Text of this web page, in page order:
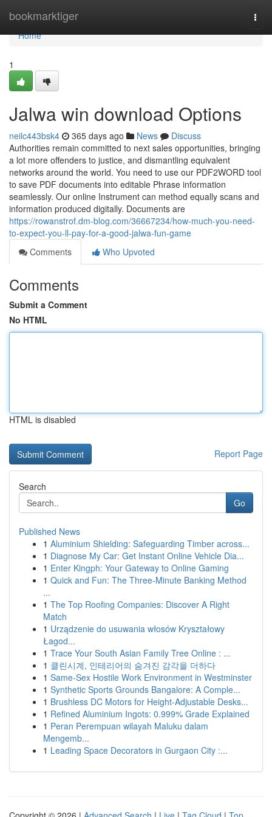
bookmarktiger
Home
Home
1
Jalwa win download Options
neilc443bsk4 365 days ago News
Discuss
Authorities remain committed to next sales opportunities, bringing
a lot more offenders to justice, and dismantling equivalent
networks around the world. You need to use our PDF2WORD tool
to save PDF documents into editable Phrase information
seamlessly. Our online Instrument can method equally scans and
information produced digitally. Documents are
https://rowanstrof.dm-blog.com/36667234/how-much-you-need-
to-expect-you-ll-pay-for-a-good-jalwa-fun-game
Comments
Who Upvoted
Comments
Submit a Comment
No HTML
HTML is disabled
Report Page
Search
Go
Published News
1 Aluminium Shielding: Safeguarding Timber across...
1 Diagnose My Car: Get Instant Online Vehicle Dia...
1 Enter Kingph: Your Gateway to Online Gaming
1 Quick and Fun: The Three-Minute Banking Method
...
1 The Top Roofing Companies: Discover A Right
Match
1 Urządzenie do usuwania włosów Kryształowy
Łagod...
1 Trace Your South Asian Family Tree Online : ...
1 클린시계, 인테리어의 숨겨진 감각을 더하다
1 Same-Sex Hostile Work Environment in Westminster
1 Synthetic Sports Grounds Bangalore: A Comple...
1 Brushless DC Motors for Height-Adjustable Desks...
1 Refined Aluminium Ingots: 0.999% Grade Explained
1 Peran Perempuan wilayah Maluku dalam
Mengemb...
1 Leading Space Decorators in Gurgaon City :...